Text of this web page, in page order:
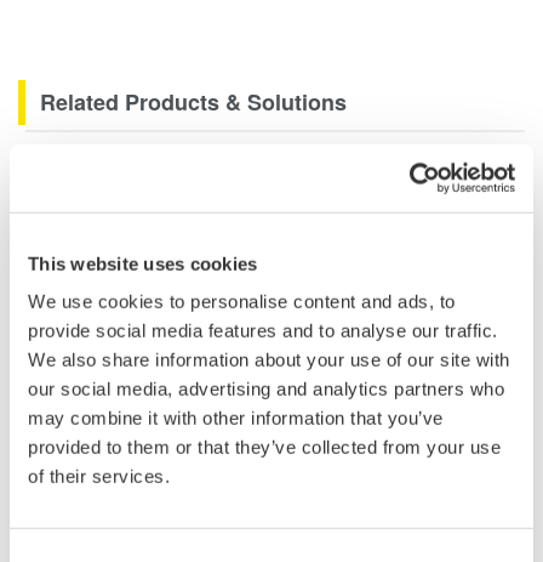
This website uses cookies
We use cookies to personalise content and ads, to
provide social media features and to analyse our traffic.
We also share information about your use of our site with
our social media, advertising and analytics partners who
may combine it with other information that you’ve
provided to them or that they’ve collected from your use
of their services.
Related Products & Solutions
signal oscilloscopes for every
engineer. Best-in-class
performance in usability,
acquisition, analysis, and display
—all at a price you can digest.
Options include serial bus,
vehicle bus, and power supply analysis functions.